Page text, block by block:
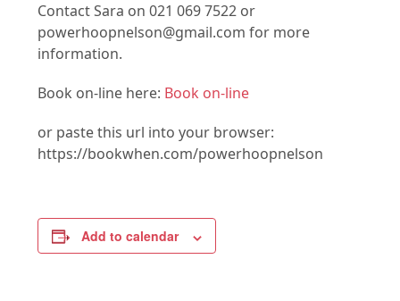
Contact Sara on 021 069 7522 or
powerhoopnelson@gmail.com for more
information.
Book on-line here: Book on-line
or paste this url into your browser:
https://bookwhen.com/powerhoopnelson
Add to calendar